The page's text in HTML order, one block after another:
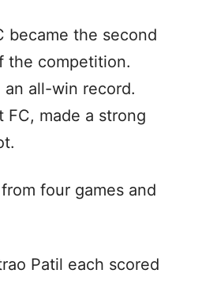
became the second
the competition.
all-win record.
made a strong
four games and
Patil each scored